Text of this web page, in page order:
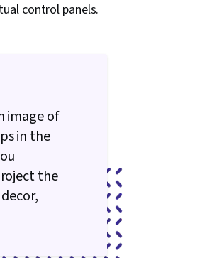
control panels.
image of
in the
the